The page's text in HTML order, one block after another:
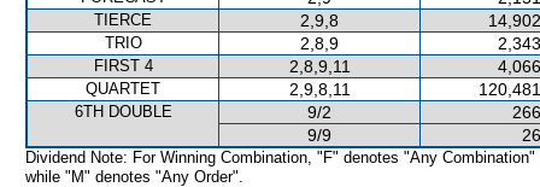
TIERCE 2,9,8
TRIO 2,8,9
FIRST 4 2,8,9,11
QUARTET 2,9,8,11
6TH DOUBLE 9/2
9/9
Dividend Note: For Winning Combination, "F" denotes "Any Combination"
while "M" denotes "Any Order".